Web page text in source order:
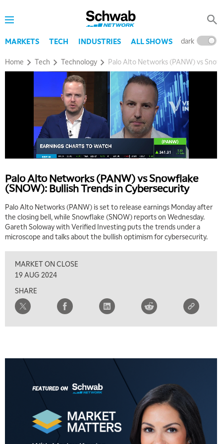
MARKETS TECH INDUSTRIES ALL SHOWS dark
Home Tech Technology Palo Alto Networks (PANW) vs
Palo Alto Networks (PANW) vs Snowflake
(SNOW): Bullish Trends in Cybersecurity
Palo Alto Networks (PANW) is set to release earnings Monday after
the closing bell, while Snowflake (SNOW) reports on Wednesday.
Gareth Soloway with Verified Investing puts the trends under a
microscope and talks about the bullish optimism for cybersecurity.
MARKET ON CLOSE
19 AUG 2024
SHARE